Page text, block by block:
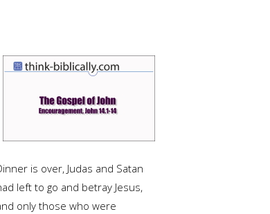
is over, Judas and Satan
left to go and betray Jesus,
only those who were